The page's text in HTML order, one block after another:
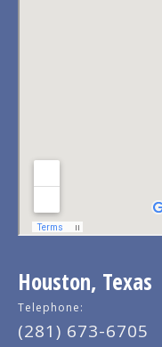
Houston, Texas
Telephone:
(281) 673-6705